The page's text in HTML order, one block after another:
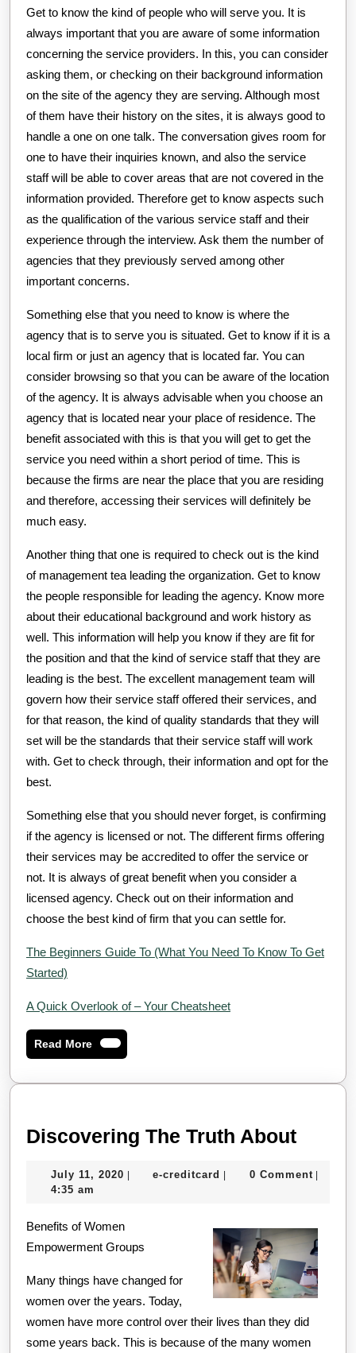
Get to know the kind of people who will serve you. It is
always important that you are aware of some information
concerning the service providers. In this, you can consider
asking them, or checking on their background information
on the site of the agency they are serving. Although most
of them have their history on the sites, it is always good to
handle a one on one talk. The conversation gives room for
one to have their inquiries known, and also the service
staff will be able to cover areas that are not covered in the
information provided. Therefore get to know aspects such
as the qualification of the various service staff and their
experience through the interview. Ask them the number of
agencies that they previously served among other
important concerns.
Something else that you need to know is where the
agency that is to serve you is situated. Get to know if it is a
local firm or just an agency that is located far. You can
consider browsing so that you can be aware of the location
of the agency. It is always advisable when you choose an
agency that is located near your place of residence. The
benefit associated with this is that you will get to get the
service you need within a short period of time. This is
because the firms are near the place that you are residing
and therefore, accessing their services will definitely be
much easy.
Another thing that one is required to check out is the kind
of management tea leading the organization. Get to know
the people responsible for leading the agency. Know more
about their educational background and work history as
well. This information will help you know if they are fit for
the position and that the kind of service staff that they are
leading is the best. The excellent management team will
govern how their service staff offered their services, and
for that reason, the kind of quality standards that they will
set will be the standards that their service staff will work
with. Get to check through, their information and opt for the
best.
Something else that you should never forget, is confirming
if the agency is licensed or not. The different firms offering
their services may be accredited to offer the service or
not. It is always of great benefit when you consider a
licensed agency. Check out on their information and
choose the best kind of firm that you can settle for.
The Beginners Guide To (What You Need To Know To Get
Started)
A Quick Overlook of – Your Cheatsheet
Read MoreRead
More
Discovering The Truth About
Truth
July 11, 2020 July
| e-creditcard e-| 0 Comment |
4:35 am
Benefits of Women
Empowerment Groups
Many things have changed for
women over the years. Today,
women have more control over their lives than they did
some years back. This is because of the many women